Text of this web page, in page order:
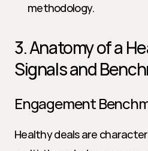
methodology.
3. Anatomy of a
Signals and
Engagement
Healthy deals are